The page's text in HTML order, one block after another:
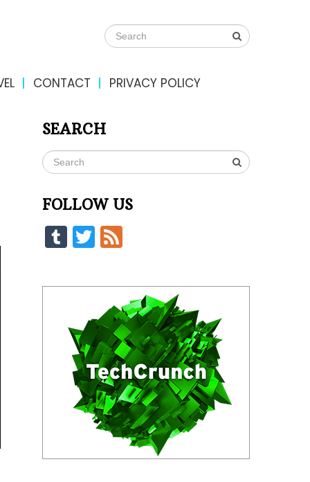
CONTACT PRIVACY POLICY
SEARCH
FOLLOW US
Tumblr
Twitter